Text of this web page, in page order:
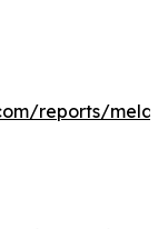
reports/